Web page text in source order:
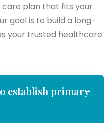
care plan that fits your
goal is to build a long-
your trusted healthcare
establish primary